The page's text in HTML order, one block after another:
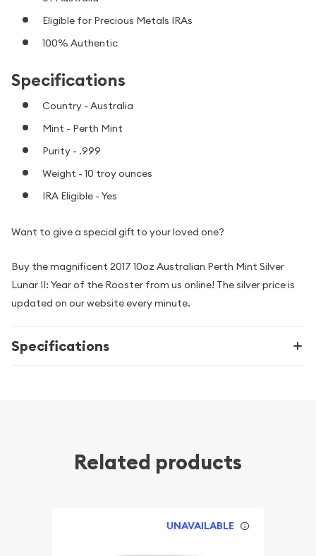
Eligible for Precious Metals IRAs
100% Authentic
Specifications
Country - Australia
Mint - Perth Mint
Purity - .999
Weight - 10 troy ounces
IRA Eligible - Yes
Want to give a special gift to your loved one?
Buy the magnificent 2017 10oz Australian Perth Mint Silver
Lunar II: Year of the Rooster from us online! The silver price is
updated on our website every minute.
Specifications
Related products
UNAVAILABLE